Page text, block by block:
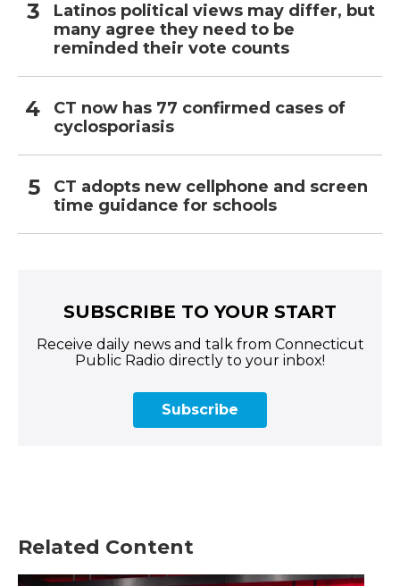
Latinos political views may differ, but
many agree they need to be
reminded their vote counts
CT now has 77 confirmed cases of
cyclosporiasis
CT adopts new cellphone and screen
time guidance for schools
SUBSCRIBE TO YOUR START
Receive daily news and talk from Connecticut
Public Radio directly to your inbox!
Subscribe
Related Content